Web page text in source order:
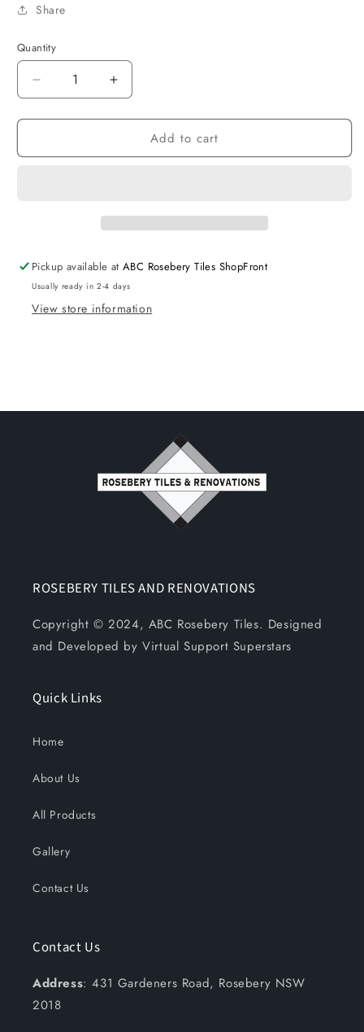
Share
Quantity
Decrease
quantity
for
Rimless
Increase
quantity
for
Voghera
Rimless
Add to cart
Pickup available atABC Rosebery Tiles ShopFront
Usually ready in 2-4 days
View store information
ROSEBERY TILES AND RENOVATIONS
Copyright © 2024, ABC Rosebery Tiles. Designed
and Developed by Virtual Support Superstars
Quick Links
Home
About Us
All Products
Gallery
Contact Us
Contact Us
Address: 431 Gardeners Road, Rosebery NSW
2018